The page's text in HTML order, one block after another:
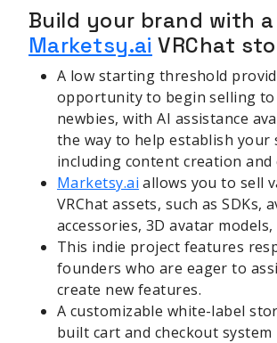
Build your brand with a
Marketsy.ai VRChat
A low starting threshold
opportunity to begin selling
newbies, with AI assistance
the way to help establish your
including content creation and
Marketsy.ai allows you to sell
VRChat assets, such as SDKs,
accessories, 3D avatar
This indie project features
founders who are eager to
create new features.
A customizable white-label
built cart and checkout system